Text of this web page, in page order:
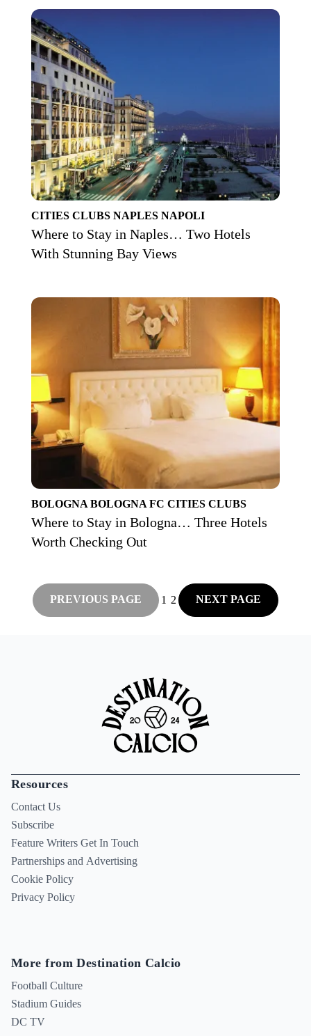
CITIES CLUBS NAPLES NAPOLI
Where to Stay in Naples… Two Hotels
With Stunning Bay Views
BOLOGNA BOLOGNA FC CITIES CLUBS
Where to Stay in Bologna… Three Hotels
Worth Checking Out
PREVIOUS PAGE 1 2 NEXT PAGE
Resources
Contact Us
Subscribe
Feature Writers Get In Touch
Partnerships and Advertising
Cookie Policy
Privacy Policy
More from Destination Calcio
Football Culture
Stadium Guides
DC TV